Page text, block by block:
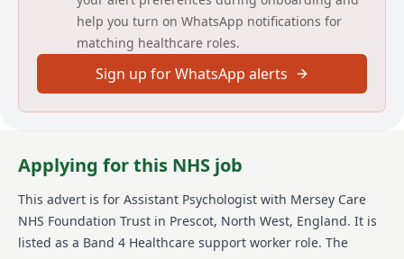
the psychological care of clients who are referred to
the Liverpool and Sefton Intensive Support Function
by providing psychological assessment, formulation
and interventions under the close supervision of a
qualified Clinical Psychologist. They will also work
part of the Community Learning Disability Service On-
call Rota.
We are looking for people who share our core values
of continuous improvement, accountability, respect,
enthusiasm and support.
help you turn on WhatsApp notifications for
matching healthcare roles.
Sign up for WhatsApp alerts
Applying for this NHS job
This advert is for Assistant Psychologist with Mersey Care
NHS Foundation Trust in Prescot, North West, England. It is
listed as a Band 4 Healthcare support worker role. The